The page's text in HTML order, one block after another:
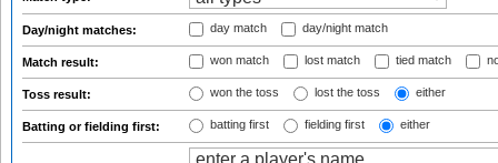
Day/night matches: day match day/night match
Match result: won match lost match tied match
Toss result: won the toss lost the toss either
Batting or fielding first: batting first fielding first either